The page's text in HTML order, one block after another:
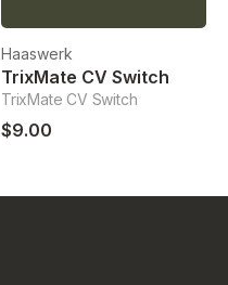
Haaswerk
TrixMate CV Switch
TrixMate CV Switch
$9.00